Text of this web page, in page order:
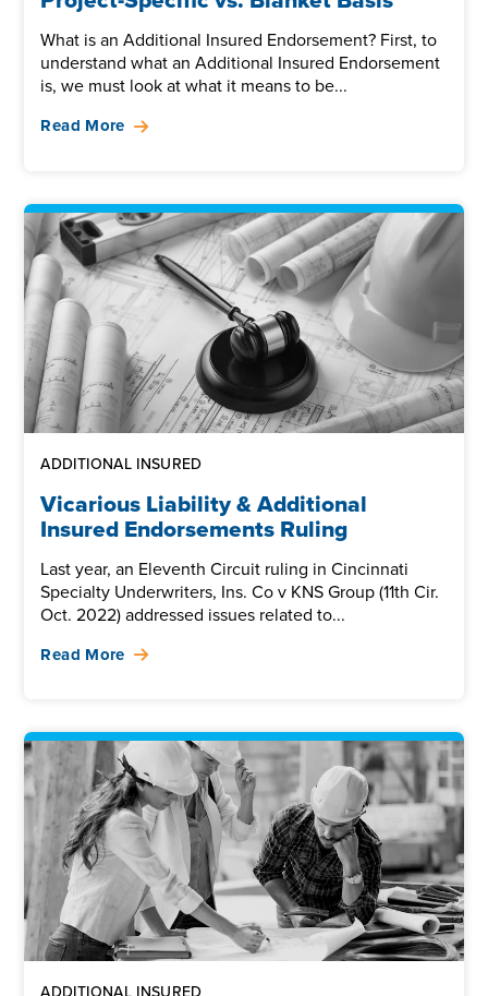
What is an Additional Insured Endorsement? First, to
understand what an Additional Insured Endorsement
is, we must look at what it means to be...
Read More
ADDITIONAL INSURED
Vicarious Liability & Additional
Insured Endorsements Ruling
Last year, an Eleventh Circuit ruling in Cincinnati
Specialty Underwriters, Ins. Co v KNS Group (11th Cir.
Oct. 2022) addressed issues related to...
Read More